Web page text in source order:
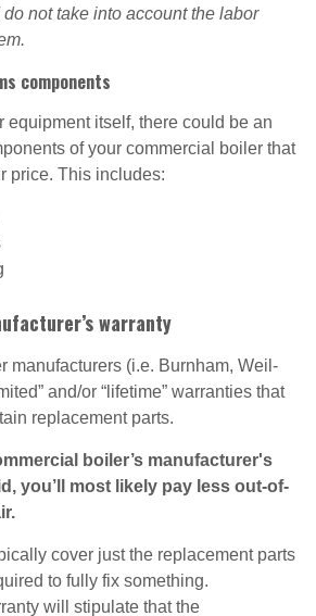
not take into account the labor
components
equipment itself, there could be an
of your commercial boiler that
price. This includes:
warranty
manufacturers (i.e. Burnham, Weil-
and/or “lifetime” warranties that
replacement parts.
boiler’s manufacturer's
you’ll most likely pay less out-of-
cover just the replacement parts
to fully fix something.
will stipulate that the